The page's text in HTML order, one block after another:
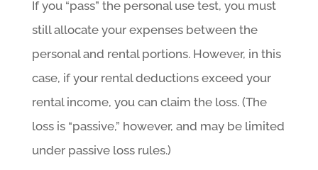
If you “pass” the personal use test, you must
still allocate your expenses between the
personal and rental portions. However, in this
case, if your rental deductions exceed your
rental income, you can claim the loss. (The
loss is “passive,” however, and may be limited
under passive loss rules.)